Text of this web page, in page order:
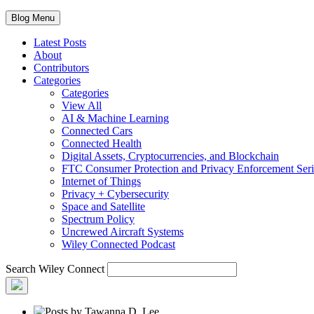
Blog Menu
Latest Posts
About
Contributors
Categories
Categories
View All
AI & Machine Learning
Connected Cars
Connected Health
Digital Assets, Cryptocurrencies, and Blockchain
FTC Consumer Protection and Privacy Enforcement
Internet of Things
Privacy + Cybersecurity
Space and Satellite
Spectrum Policy
Uncrewed Aircraft Systems
Wiley Connected Podcast
Search Wiley Connect